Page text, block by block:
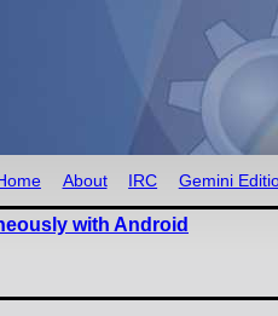
About IRC Gemini
with Android